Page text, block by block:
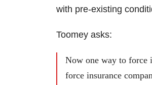
with pre-existing
Toomey asks:
Now one way to force
force insurance